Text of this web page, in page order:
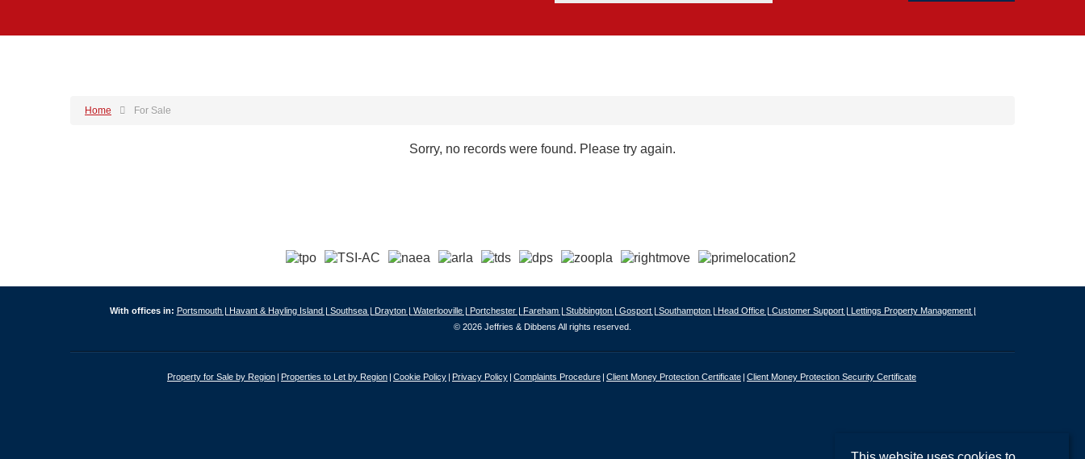
Home For Sale
Sorry, no records were found. Please try again.
With offices in: Portsmouth | Havant & Hayling Island | Southsea | Drayton | Waterlooville | Portchester | Fareham | Stubbington | Gosport | Southampton | Head Office | Customer Support | Lettings Property Management |
© 2026 Jeffries & Dibbens All rights reserved.
Property for Sale by Region Properties to Let by Region Cookie Policy Privacy Policy Complaints Procedure Client Money Protection Certificate Client Money Protection Security Certificate